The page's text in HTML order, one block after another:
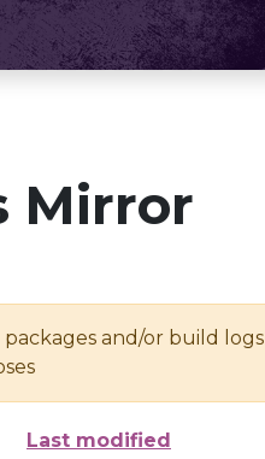
Mirror
and/or build logs
Last modified